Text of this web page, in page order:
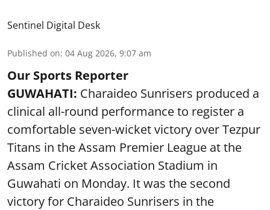
Sentinel Digital Desk
Published on: 04 Aug 2026, 9:07 am
Our Sports Reporter
GUWAHATI: Charaideo Sunrisers produced a
clinical all-round performance to register a
comfortable seven-wicket victory over Tezpur
Titans in the Assam Premier League at the
Assam Cricket Association Stadium in
Guwahati on Monday. It was the second
victory for Charaideo Sunrisers in the